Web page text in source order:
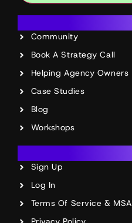
Community
Book A Strategy Call
Helping Agency Owners
Case Studies
Blog
Workshops
Sign Up
Log In
Terms Of Service & MSA